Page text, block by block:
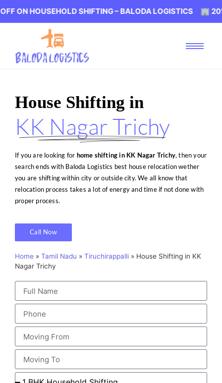
SHIFTING – BALODA LOGISTICS 🏢 20% OFF
House Shifting in
KK Nagar Trichy
If you are looking for home shifting in KK Nagar Trichy, then your
search ends with Baloda Logistics best house relocation wether
you are shifting within city or outside city. We all know that
relocation process takes a lot of energy and time if not done with
proper process.
Call Now
Home » Tamil Nadu » Tiruchirappalli » House Shifting in KK
Nagar Trichy